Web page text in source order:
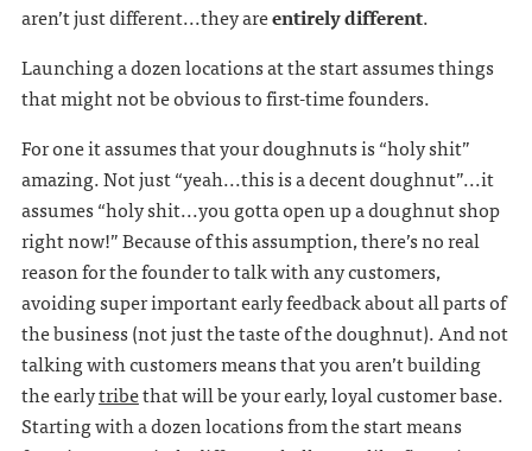
aren’t just different...they areentirely different.
Launching a dozen locations at the start assumes things
that might not be obvious to first-time founders.
For one it assumes that your doughnuts is “holy shit”
amazing. Not just “yeah...this is a decent doughnut”...it
assumes “holy shit...you gotta open up a doughnut shop
right now!” Because of this assumption, there’s no real
reason for the founder to talk with any customers,
avoiding super important early feedback about all parts of
the business (not just the taste of the doughnut). And not
talking with customers means that you aren’t building
the earlytribethat will be your early, loyal customer base.
Starting with a dozen locations from the start means